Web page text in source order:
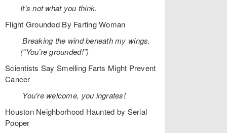
It’s not what you think.
Flight Grounded By Farting Woman
Breaking the wind beneath my wings.
(“You’re grounded!”)
Scientists Say Smelling Farts Might Prevent
Cancer
You’re welcome, you ingrates!
Houston Neighborhood Haunted by Serial
Pooper